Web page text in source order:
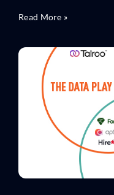
Read More »